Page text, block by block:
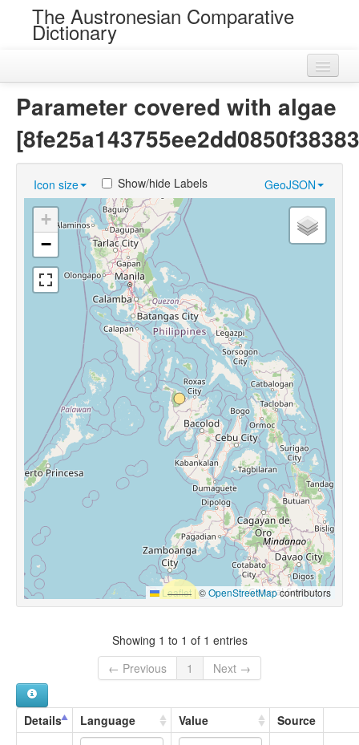
The Austronesian Comparative
Dictionary
Loans
Near Cognates
Chance Resemblances
Languages
Parameter covered with algae
Icon size GeoJSON
Show/hide Labels
+
−
Leaflet |©OpenStreetMapcontributors
Showing 1 to 1 of 1 entries
← Previous
1 Next →
Details Language Value Source